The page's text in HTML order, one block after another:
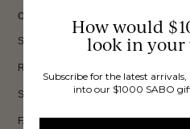
CUSTOMER CARE
Shipping
Returns
Size Guide
FAQs
How would
look in your
Subscribe for the latest
into our $1000 SABO